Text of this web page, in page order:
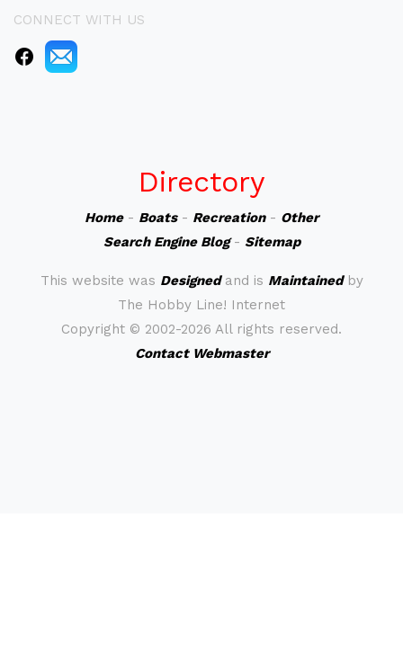
CONNECT WITH US
Directory
Home- Boats- Recreation- Other
Search Engine Blog- Sitemap
This website was Designedand is Maintainedby
The Hobby Line! Internet
Copyright © 2002-2026 All rights reserved.
Contact Webmaster